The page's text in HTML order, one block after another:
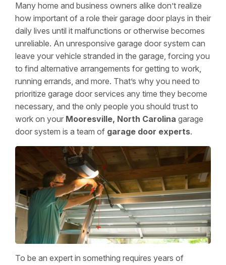
Many home and business owners alike don’t realize
how important of a role their garage door plays in their
daily lives until it malfunctions or otherwise becomes
unreliable. An unresponsive garage door system can
leave your vehicle stranded in the garage, forcing you
to find alternative arrangements for getting to work,
running errands, and more. That’s why you need to
prioritize garage door services any time they become
necessary, and the only people you should trust to
work on your Mooresville, North Carolina garage
door system is a team of garage door experts.
To be an expert in something requires years of